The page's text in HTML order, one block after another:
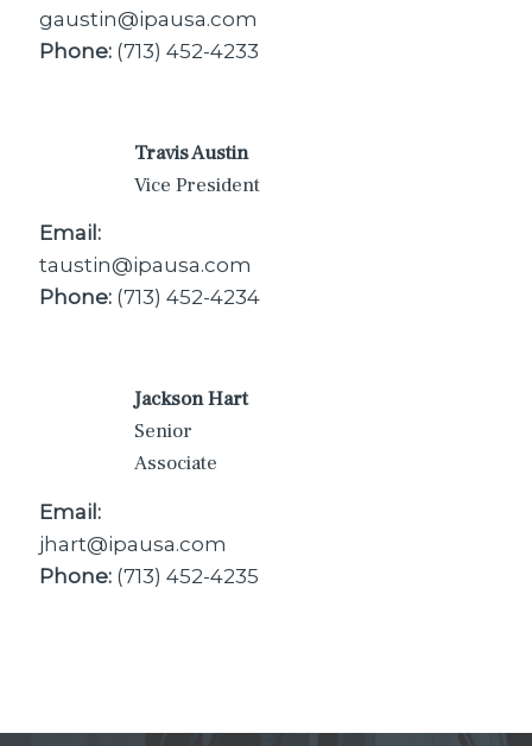
gaustin@ipausa.com
Phone: (713) 452-4233
Travis Austin
Vice President
Email:
taustin@ipausa.com
Phone: (713) 452-4234
Jackson Hart
Senior
Associate
Email:
jhart@ipausa.com
Phone: (713) 452-4235